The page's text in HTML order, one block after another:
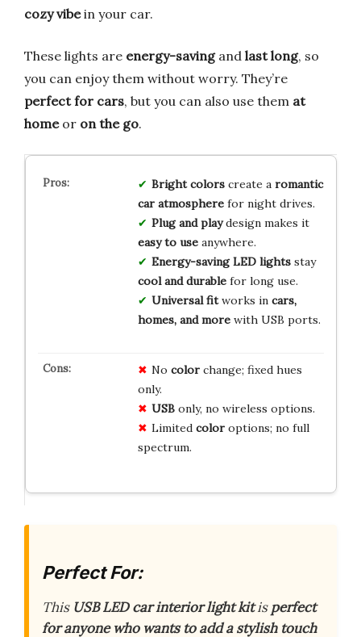
cozy vibein your car.
These lights are energy-savingand last long, so
you can enjoy them without worry. They’re
perfect for cars, but you can also use them at
homeor on the go.
Bright colorscreate a romantic
car atmospherefor night drives.
Plug and playdesign makes it
easy to useanywhere.
Energy-saving LED lightsstay
cool and durablefor long use.
Universal fitworks in cars,
homes, and morewith USB ports.
No colorchange; fixed hues
only.
USBonly, no wireless options.
Limited coloroptions; no full
spectrum.
Perfect For:
This USB LED car interior light kitisperfect
for anyone who wants to add a stylish touch